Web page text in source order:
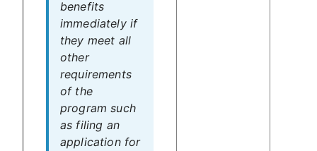
benefits
immediately if
they meet all
other
requirements
of the
program such
as filing an
application for